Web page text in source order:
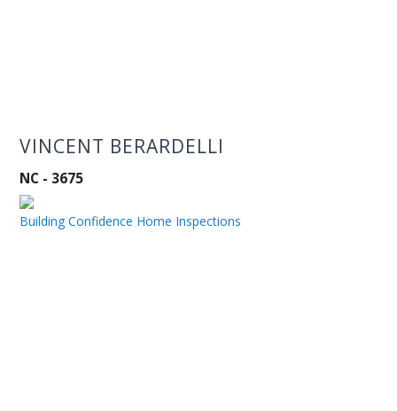
VINCENT BERARDELLI
NC - 3675
Building Confidence Home Inspections